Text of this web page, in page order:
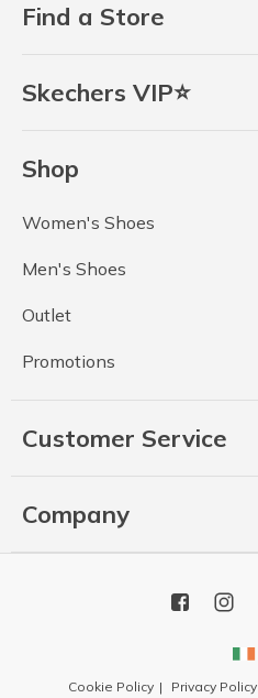
Find a Store
Skechers VIP⭐
Shop
Women's Shoes
Men's Shoes
Outlet
Promotions
Customer Service
Company
Cookie Policy Privacy Policy